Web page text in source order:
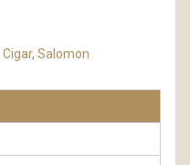
Cigar, Salomon